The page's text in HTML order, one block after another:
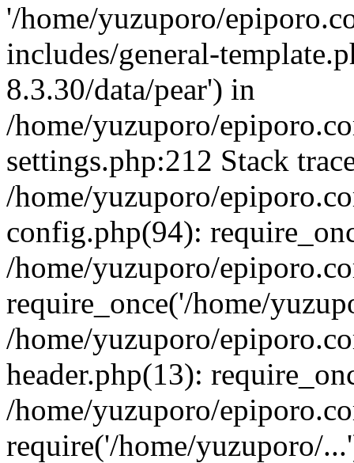
'/home/yuzuporo/
includes/general-
8.3.30/data/pear') in
/home/yuzuporo/
settings.php:212 Stack
/home/yuzuporo/
config.php(94):
/home/yuzuporo/
require_once('/home/
/home/yuzuporo/
header.php(13):
/home/yuzuporo/
require('/home/yuzuporo/